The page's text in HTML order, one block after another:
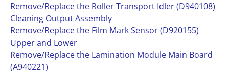
Remove/Replace the Roller Transport Idler (D940108)
Cleaning Output Assembly
Remove/Replace the Film Mark Sensor (D920155)
Upper and Lower
Remove/Replace the Lamination Module Main Board
(A940221)